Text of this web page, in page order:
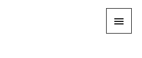
Main